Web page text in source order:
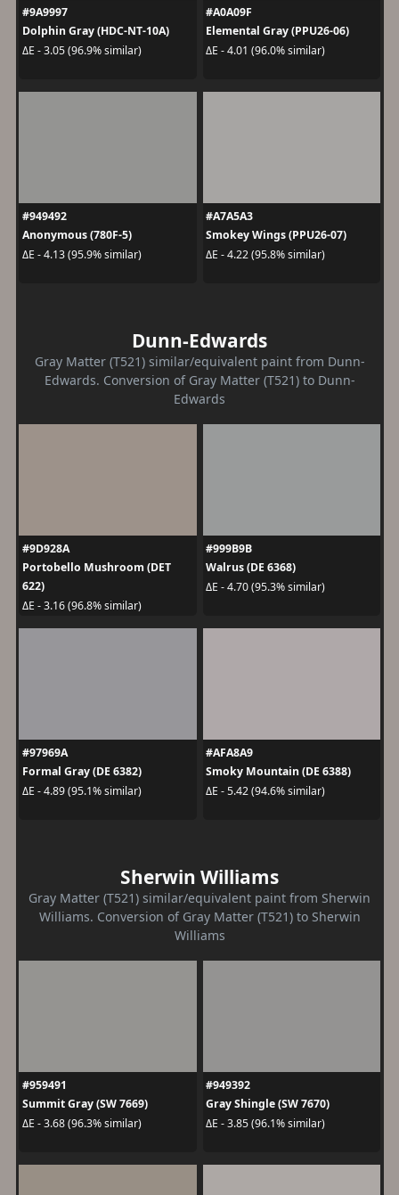
#9A9997
Dolphin Gray (HDC-NT-10A)
ΔE - 3.05 (96.9% similar)
#A0A09F
Elemental Gray (PPU26-06)
ΔE - 4.01 (96.0% similar)
#949492
Anonymous (780F-5)
ΔE - 4.13 (95.9% similar)
#A7A5A3
Smokey Wings (PPU26-07)
ΔE - 4.22 (95.8% similar)
Dunn-Edwards
Gray Matter (T521) similar/equivalent paint from Dunn-
Edwards. Conversion of Gray Matter (T521) to Dunn-
Edwards
#9D928A
Portobello Mushroom (DET
622)
ΔE - 3.16 (96.8% similar)
#999B9B
Walrus (DE 6368)
ΔE - 4.70 (95.3% similar)
#97969A
Formal Gray (DE 6382)
ΔE - 4.89 (95.1% similar)
#AFA8A9
Smoky Mountain (DE 6388)
ΔE - 5.42 (94.6% similar)
Sherwin Williams
Gray Matter (T521) similar/equivalent paint from Sherwin
Williams. Conversion of Gray Matter (T521) to Sherwin
Williams
#959491
Summit Gray (SW 7669)
ΔE - 3.68 (96.3% similar)
#949392
Gray Shingle (SW 7670)
ΔE - 3.85 (96.1% similar)